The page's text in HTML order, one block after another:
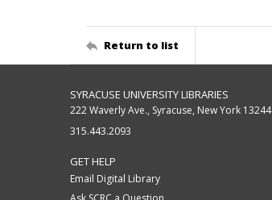
Return to list
SYRACUSE UNIVERSITY LIBRARIES
222 Waverly Ave., Syracuse, New York 13244
315.443.2093
GET HELP
Email Digital Library